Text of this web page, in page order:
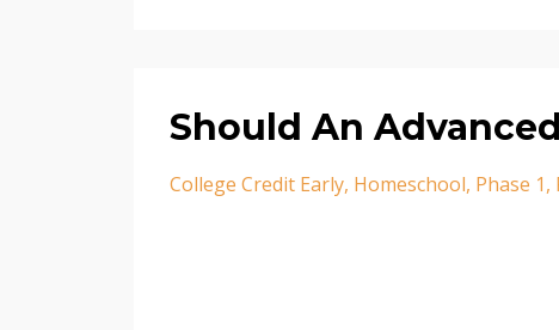
Should An
College Credit Early Homeschool Phase 1